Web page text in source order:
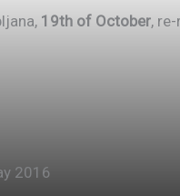
19th of October,
2016